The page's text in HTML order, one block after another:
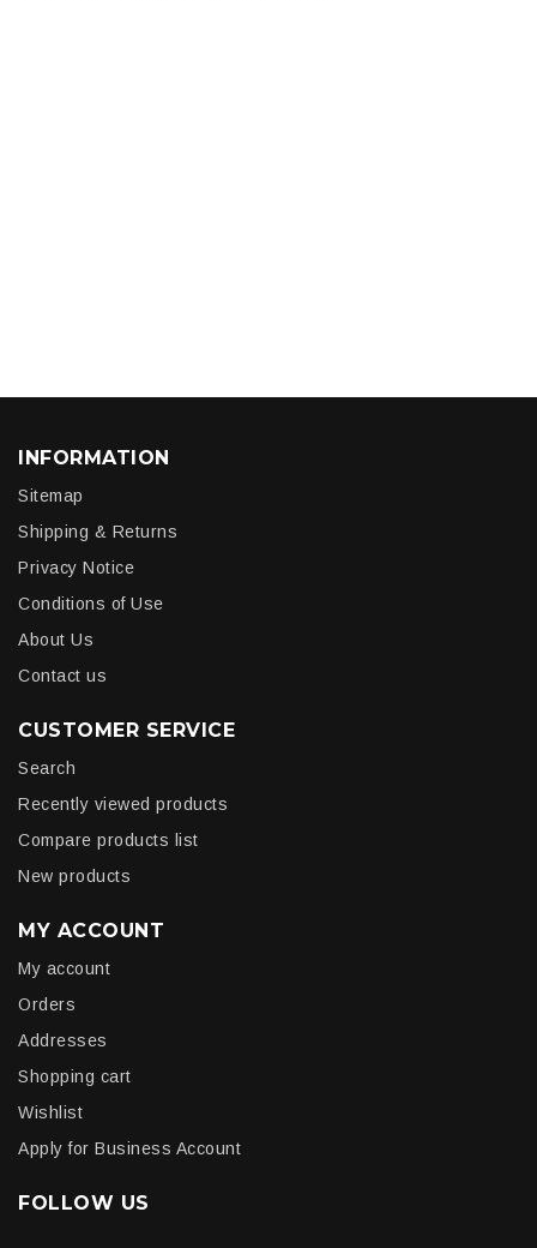
INFORMATION
Sitemap
Shipping & Returns
Privacy Notice
Conditions of Use
About Us
Contact us
CUSTOMER SERVICE
Search
Recently viewed products
Compare products list
New products
MY ACCOUNT
My account
Orders
Addresses
Shopping cart
Wishlist
Apply for Business Account
FOLLOW US